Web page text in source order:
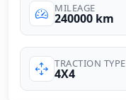
MILEAGE
240000 km
TRACTION TYPE
4X4